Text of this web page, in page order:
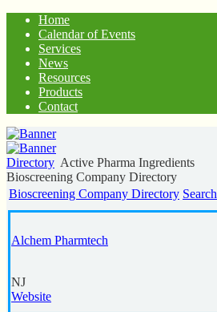
Home
Calendar of Events
Services
News
Resources
Products
Contact
Directory Active Pharma Ingredients
Bioscreening Company Directory
Bioscreening Company Directory Search
Alchem Pharmtech
NJ
Website